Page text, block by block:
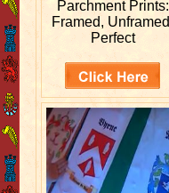
Parchment Prints:
Framed,
Perfect